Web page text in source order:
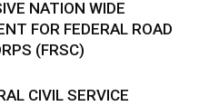
NATION WIDE
FOR FEDERAL ROAD
(FRSC)
CIVIL SERVICE